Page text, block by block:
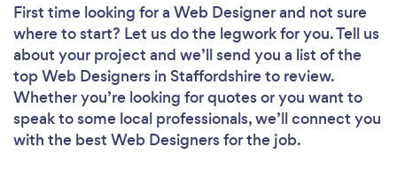
Loading...
Please wait ...
First time looking for a Web Designerand not sure
where to start? Let us do the legwork for you. Tell us
about your project and we’ll send you a list of the
top Web Designers in Staffordshire to review.
Whether you’re looking for quotes or you want to
speak to some local professionals, we’ll connect you
with the best Web Designers for the job.